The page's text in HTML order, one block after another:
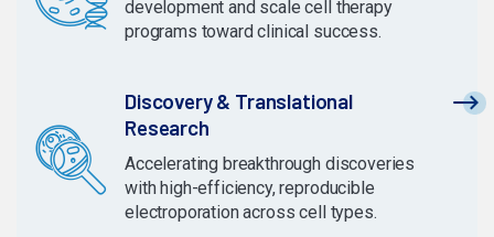
development and scale cell therapy
programs toward clinical success.
Discovery & Translational
Research
Accelerating breakthrough discoveries
with high-efficiency, reproducible
electroporation across cell types.